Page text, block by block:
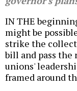
IN THE
might be
strike the
bill and pass the
unions'
framed around